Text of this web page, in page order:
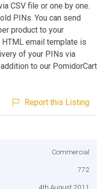
CSV file or one by one.
PINs. You can send
product to your
email template is
of your PINs via
to our PomidorCart
Report this Listing
Commercial
772
4th August 2011